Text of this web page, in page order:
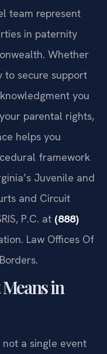
team represent
in paternity
Whether
to secure support
you
parental rights,
helps you
framework
Juvenile and
and Circuit
P.C. at (888)
Law Offices Of
in
a single event